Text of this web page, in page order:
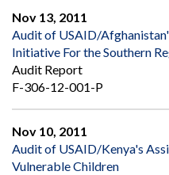
Nov 13, 2011
Audit of USAID/
Initiative For the Southern
Audit Report
F-306-12-001-P
Nov 10, 2011
Audit of USAID/Kenya's
Vulnerable Children